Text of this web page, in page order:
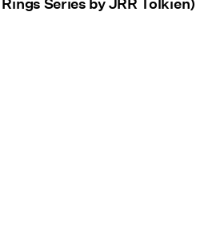
Series by JRR Tolkien)